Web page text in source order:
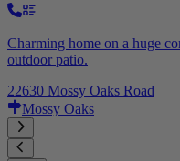
Charming home on a huge
outdoor patio.
22630 Mossy Oaks Road
Mossy Oaks